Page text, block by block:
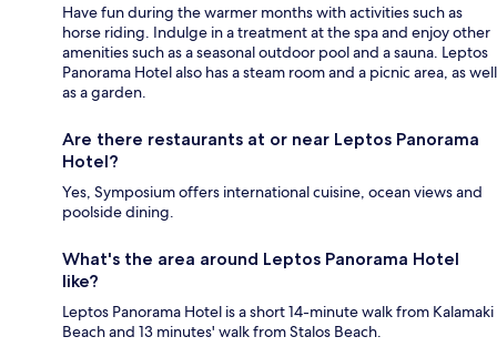
Have fun during the warmer months with activities such as
horse riding. Indulge in a treatment at the spa and enjoy other
amenities such as a seasonal outdoor pool and a sauna. Leptos
Panorama Hotel also has a steam room and a picnic area, as well
as a garden.
Are there restaurants at or near Leptos Panorama
Hotel?
Yes, Symposium offers international cuisine, ocean views and
poolside dining.
What's the area around Leptos Panorama Hotel
like?
Leptos Panorama Hotel is a short 14-minute walk from Kalamaki
Beach and 13 minutes' walk from Stalos Beach.